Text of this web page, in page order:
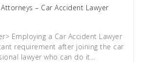
– Car Accident Lawyer
Employing a Car Accident Lawyer
requirement after joining the car
lawyer who can do it…